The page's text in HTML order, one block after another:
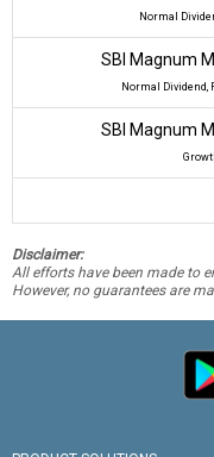
Normal
SBI Magnum
Normal Dividend,
SBI Magnum
Disclaimer:
All efforts have been made to
However, no guarantees are